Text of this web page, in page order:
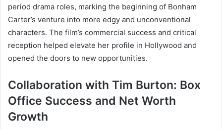
period drama roles, marking the beginning of Bonham
Carter’s venture into more edgy and unconventional
characters. The film’s commercial success and critical
reception helped elevate her profile in Hollywood and
opened the doors to new opportunities.
Collaboration with Tim Burton: Box
Office Success and Net Worth
Growth